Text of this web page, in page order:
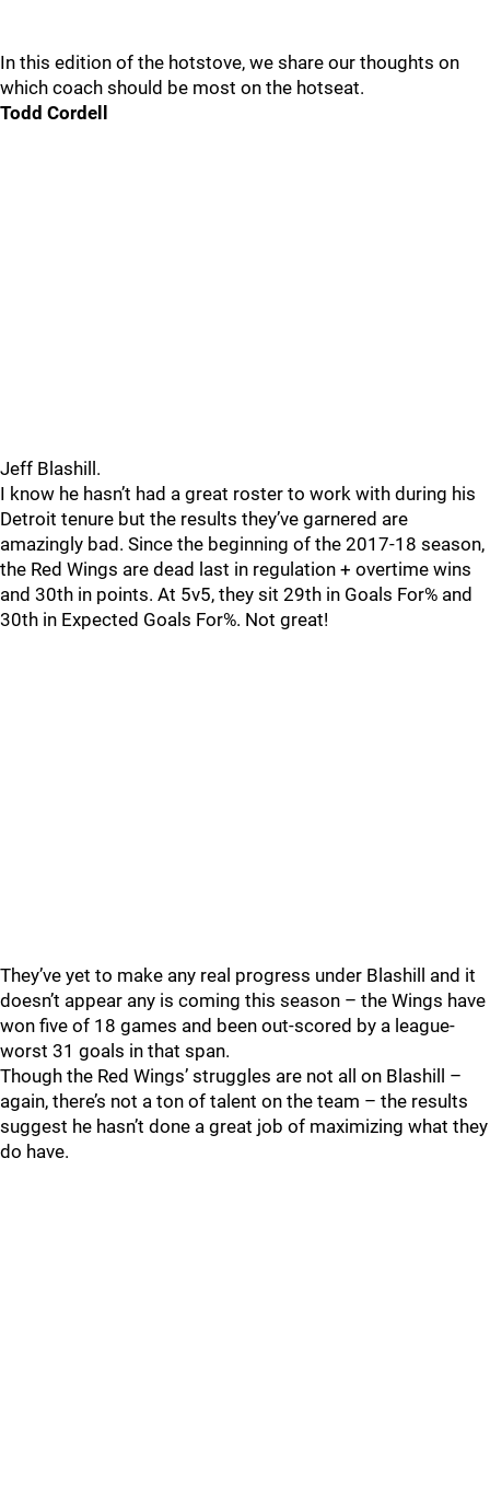
In this edition of the hotstove, we share our thoughts on
which coach should be most on the hotseat.
Todd Cordell
Jeff Blashill.
I know he hasn’t had a great roster to work with during his
Detroit tenure but the results they’ve garnered are
amazingly bad. Since the beginning of the 2017-18 season,
the Red Wings are dead last in regulation + overtime wins
and 30th in points. At 5v5, they sit 29th in Goals For% and
30th in Expected Goals For%. Not great!
They’ve yet to make any real progress under Blashill and it
doesn’t appear any is coming this season – the Wings have
won five of 18 games and been out-scored by a league-
worst 31 goals in that span.
Though the Red Wings’ struggles are not all on Blashill –
again, there’s not a ton of talent on the team – the results
suggest he hasn’t done a great job of maximizing what they
do have.